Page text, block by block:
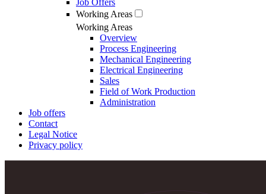
Job Offers
Working Areas
Working Areas
Overview
Process Engineering
Mechanical Engineering
Electrical Engineering
Sales
Field of Work Production
Administration
Job offers
Contact
Legal Notice
Privacy policy